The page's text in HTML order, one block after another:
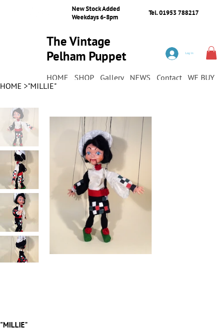
New Stock Added
Weekdays 6-8pm
Tel. 01953 788217
The Vintage
Pelham Puppet
HOME SHOP Gallery NEWS Contact WE BUY
Log In
HOME >"MILLIE"
"MILLIE"